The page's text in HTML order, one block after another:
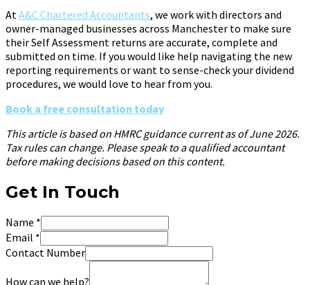
At A&C Chartered Accountants, we work with directors and
owner-managed businesses across Manchester to make sure
their Self Assessment returns are accurate, complete and
submitted on time. If you would like help navigating the new
reporting requirements or want to sense-check your dividend
procedures, we would love to hear from you.
Book a free consultation today
This article is based on HMRC guidance current as of June 2026.
Tax rules can change. Please speak to a qualified accountant
before making decisions based on this content.
Get In Touch
Name *
Email *
Contact Number
How can we help?